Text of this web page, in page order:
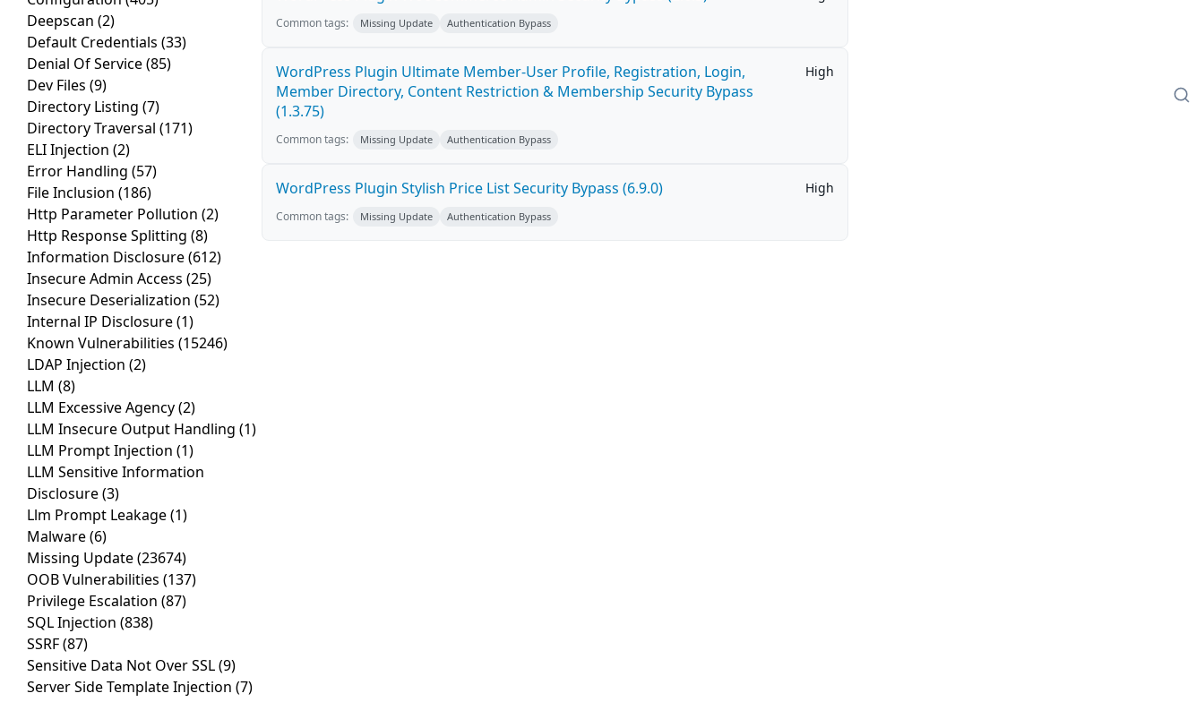
Deepscan (2)
Default Credentials (33)
Denial Of Service(85)
Dev Files (9)
Directory Listing (7)
Directory Traversal (171)
ELI Injection (2)
Error Handling (57)
File Inclusion (186)
Http Parameter Pollution (2)
Http Response Splitting (8)
Information Disclosure(612)
Insecure Admin Access (25)
Insecure Deserialization (52)
Internal IP Disclosure(1)
Known Vulnerabilities (15246)
LDAP Injection (2)
LLM (8)
LLM Excessive Agency(2)
LLM Insecure Output Handling (1)
LLM Prompt Injection (1)
LLM Sensitive Information
Disclosure(3)
Llm Prompt Leakage(1)
Malware(6)
Missing Update(23674)
OOB Vulnerabilities (137)
Privilege Escalation (87)
SQL Injection (838)
SSRF(87)
Sensitive Data Not Over SSL(9)
Server Side Template Injection (7)
Common tags: Missing Update Authentication Bypass
WordPress Plugin Ultimate Member-User Profile, Registration, Login,
Member Directory, Content Restriction & Membership Security Bypass
(1.3.75)
High
Common tags: Missing Update Authentication Bypass
WordPress Plugin Stylish Price List Security Bypass (6.9.0) High
Common tags: Missing Update Authentication Bypass